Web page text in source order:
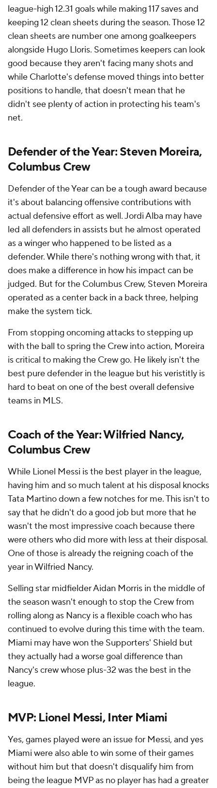
league-high 12.31 goals while making 117 saves and
keeping 12 clean sheets during the season. Those 12
clean sheets are number one among goalkeepers
alongside Hugo Lloris. Sometimes keepers can look
good because they aren't facing many shots and
while Charlotte's defense moved things into better
positions to handle, that doesn't mean that he
didn't see plenty of action in protecting his team's
net.
Defender of the Year: Steven Moreira,
Columbus Crew
Defender of the Year can be a tough award because
it's about balancing offensive contributions with
actual defensive effort as well. Jordi Alba may have
led all defenders in assists but he almost operated
as a winger who happened to be listed as a
defender. While there's nothing wrong with that, it
does make a difference in how his impact can be
judged. But for the Columbus Crew, Steven Moreira
operated as a center back in a back three, helping
make the system tick.
From stopping oncoming attacks to stepping up
with the ball to spring the Crew into action, Moreira
is critical to making the Crew go. He likely isn't the
best pure defender in the league but his veristitly is
hard to beat on one of the best overall defensive
teams in MLS.
Coach of the Year: Wilfried Nancy,
Columbus Crew
While Lionel Messi is the best player in the league,
having him and so much talent at his disposal knocks
Tata Martino down a few notches for me. This isn't to
say that he didn't do a good job but more that he
wasn't the most impressive coach because there
were others who did more with less at their disposal.
One of those is already the reigning coach of the
year in Wilfried Nancy.
Selling star midfielder Aidan Morris in the middle of
the season wasn't enough to stop the Crew from
rolling along as Nancy is a flexible coach who has
continued to evolve during this time with the team.
Miami may have won the Supporters' Shield but
they actually had a worse goal difference than
Nancy's crew whose plus-32 was the best in the
league.
MVP: Lionel Messi, Inter Miami
Yes, games played were an issue for Messi, and yes
Miami were also able to win some of their games
without him but that doesn't disqualify him from
being the league MVP as no player has had a greater